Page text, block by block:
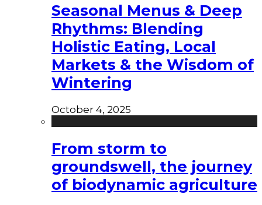
Seasonal Menus & Deep
Rhythms: Blending
Holistic Eating, Local
Markets & the Wisdom of
Wintering
October 4, 2025
From storm to
groundswell, the journey
of biodynamic agriculture